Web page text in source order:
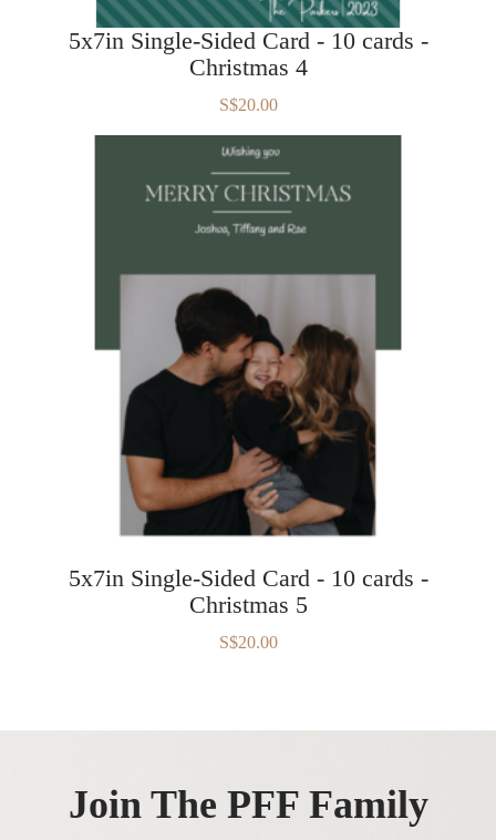
5x7in Single-Sided Card - 10 cards -
Christmas 4
S$20.00
5x7in Single-Sided Card - 10 cards -
Christmas 5
S$20.00
Join The PFF Family